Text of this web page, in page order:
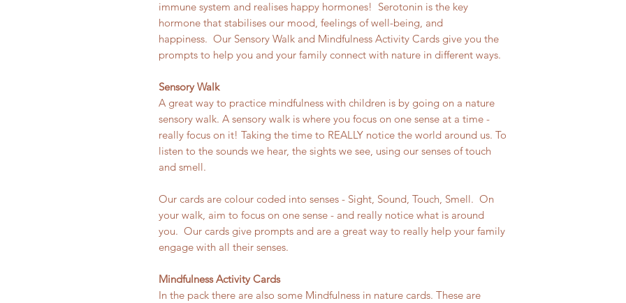
immune system and realises happy hormones! Serotonin is the key
hormone that stabilises our mood, feelings of well-being, and
happiness. Our Sensory Walk and Mindfulness Activity Cards give you the
prompts to help you and your family connect with nature in different ways.
Sensory Walk
A great way to practice mindfulness with children is by going on a nature
sensory walk. A sensory walk is where you focus on one sense at a time -
really focus on it! Taking the time to REALLY notice the world around us. To
listen to the sounds we hear, the sights we see, using our senses of touch
and smell.
Our cards are colour coded into senses - Sight, Sound, Touch, Smell. On
your walk, aim to focus on one sense - and really notice what is around
you. Our cards give prompts and are a great way to really help your family
engage with all their senses.
Mindfulness Activity Cards
In the pack there are also some Mindfulness in nature cards. These are